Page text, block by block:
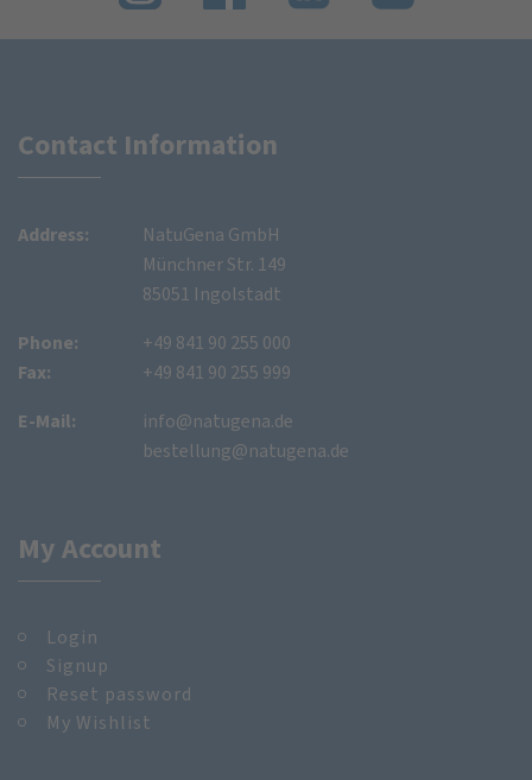
Contact Information
Address:
NatuGena GmbH
Münchner Str. 149
85051 Ingolstadt
Phone:
Fax:
+49 841 90 255 000
+49 841 90 255 999
E-Mail:
info@natugena.de
bestellung@natugena.de
My Account
Login
Signup
Reset password
My Wishlist